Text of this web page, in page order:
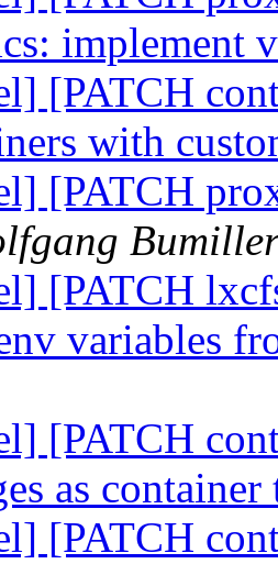
implement
[PATCH
with
[PATCH
[PATCH
variables
[PATCH
as
[PATCH